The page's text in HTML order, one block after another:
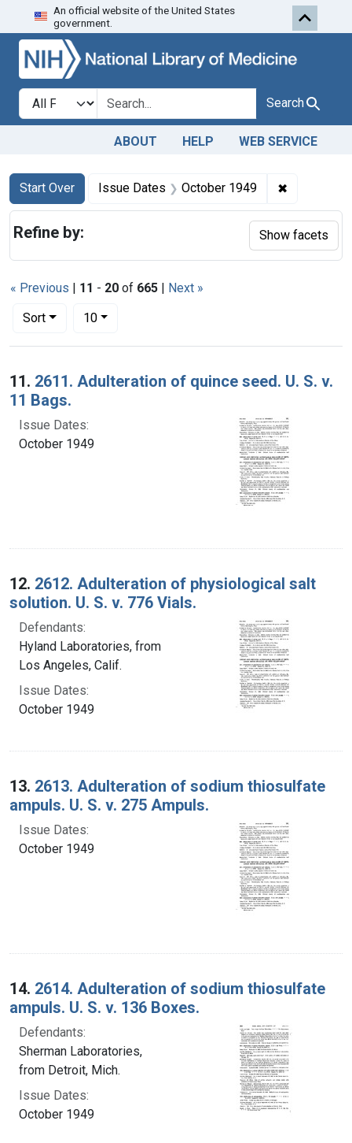
Skip to search Skip to first
An official website of the United States
government.
Search in
search for Search
ABOUT HELP WEB SERVICE
Search
Search Constraints
Start Over
You searched for:Issue Dates October 1949 ✖
« Previous | 11 - 20 of 665 | Next »
Sort
Number of results to display per page
10per page
Search Results
11. 2611. Adulteration of quince seed. U. S. v.
11 Bags.
Issue Dates:
October 1949
12. 2612. Adulteration of physiological salt
solution. U. S. v. 776 Vials.
Defendants:
Hyland Laboratories, from
Los Angeles, Calif.
Issue Dates:
October 1949
13. 2613. Adulteration of sodium thiosulfate
ampuls. U. S. v. 275 Ampuls.
Issue Dates:
October 1949
14. 2614. Adulteration of sodium thiosulfate
ampuls. U. S. v. 136 Boxes.
Defendants:
Sherman Laboratories,
from Detroit, Mich.
Issue Dates:
October 1949
Refine by: Show facets